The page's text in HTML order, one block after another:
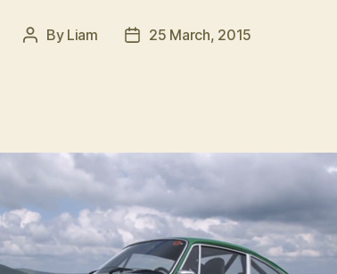
Post
By Liam
Post25 March, 2015